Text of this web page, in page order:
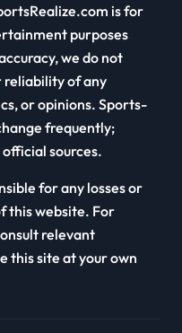
is for
purposes
we do not
reliability of any
or opinions. Sports-
frequently;
sources.
for any losses or
this website. For
relevant
this site at your own